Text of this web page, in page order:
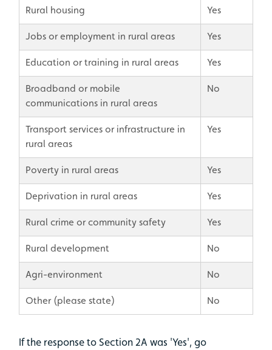
Rural housing Yes
Jobs or employment in rural areas Yes
Education or training in rural areas Yes
Broadband or mobile
communications in rural areas
No
Transport services or infrastructure in
rural areas
Yes
Poverty in rural areas Yes
Deprivation in rural areas Yes
Rural crime or community safety Yes
Rural development No
Agri-environment No
Other (please state) No
If the response to Section 2A was 'Yes', go